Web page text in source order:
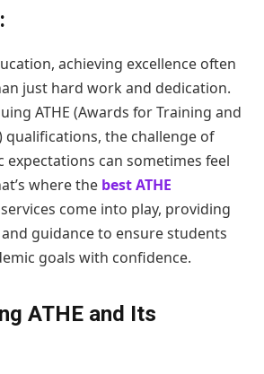
achieving excellence often
just hard work and dedication.
ATHE (Awards for Training and
qualifications, the challenge of
expectations can sometimes feel
where the best ATHE
services come into play, providing
guidance to ensure students
goals with confidence.
ATHE and Its